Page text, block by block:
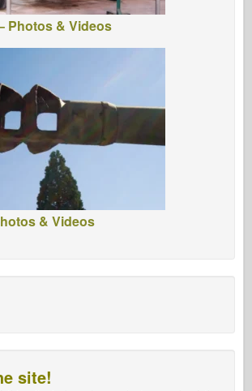
Photos & Videos
& Videos
site!